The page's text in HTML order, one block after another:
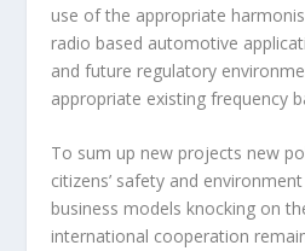
use of the appropriate
radio based automotive
and future regulatory
appropriate existing frequency
To sum up new projects new
citizens’ safety and
business models knocking on
international cooperation